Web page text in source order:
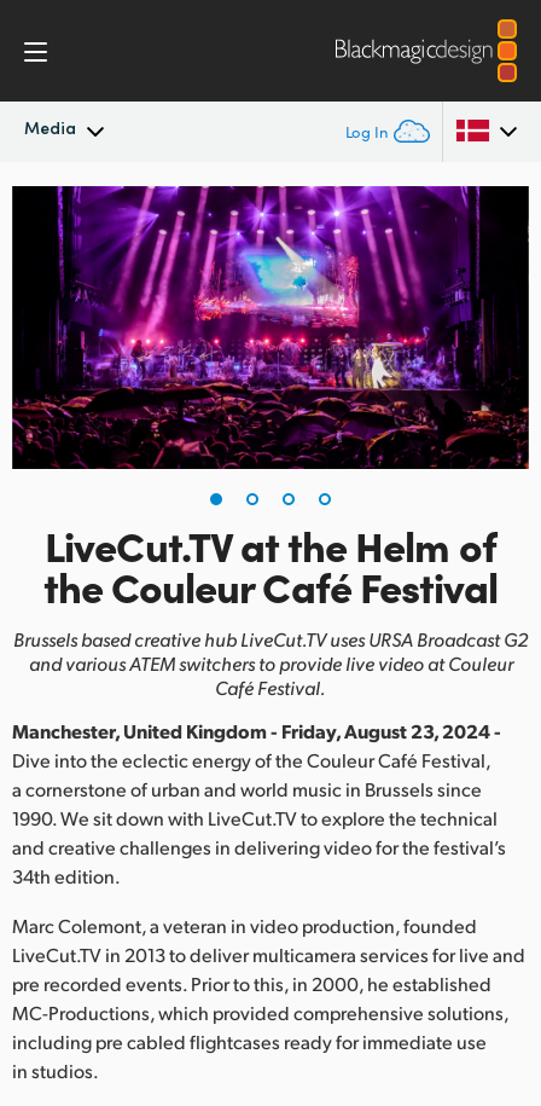
Media Log In
Latest News
News Archive
Press Images
Argentina
Australia
Austria
Brazil
Canada
China
Finland
Germany
Hong Kong SAR, China
India
Italy
Japan
Korea
Mexico
Malaysia
Netherlands
LiveCut.TV at the Helm of
the Couleur Café Festival
Brussels based creative hub LiveCut.TV uses URSA Broadcast G2
and various ATEM switchers to provide live video at Couleur
Café Festival.
Manchester, United Kingdom - Friday, August 23, 2024 -
Dive into the eclectic energy of the Couleur Café Festival,
a cornerstone of urban and world music in Brussels since
1990. We sit down with LiveCut.TV to explore the technical
and creative challenges in delivering video for the festival’s
34th edition.
Marc Colemont, a veteran in video production, founded
LiveCut.TV in 2013 to deliver multicamera services for live and
pre recorded events. Prior to this, in 2000, he established
MC-Productions, which provided comprehensive solutions,
including pre cabled flightcases ready for immediate use
in studios.